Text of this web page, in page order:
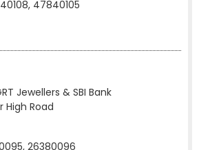
47840105
Jewellers & SBI Bank
Road
26380096